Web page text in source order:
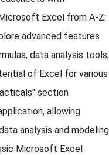
Excel from A-Z:
advanced features
data analysis tools,
of Excel for various
section
allowing
analysis and modeling
Microsoft Excel